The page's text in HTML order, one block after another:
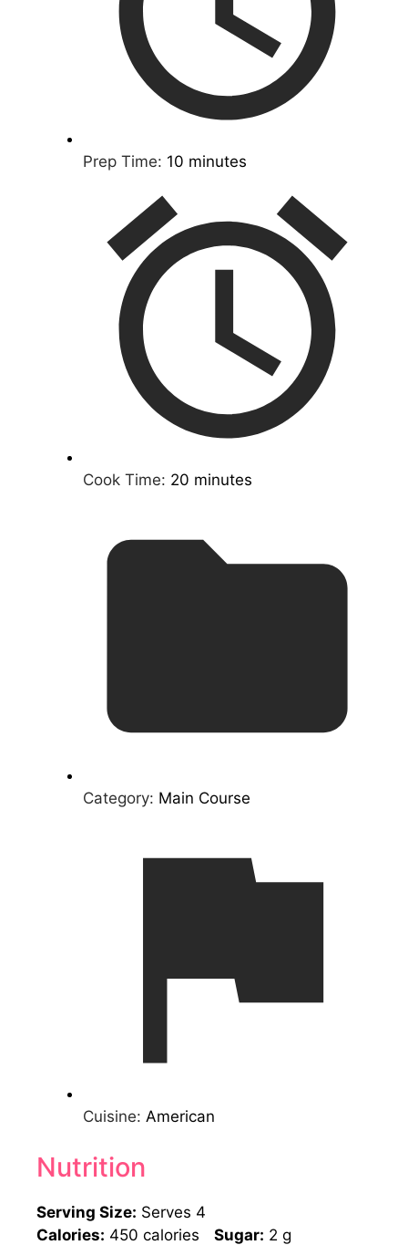
Prep Time: 10 minutes
Cook Time: 20 minutes
Category: Main Course
Cuisine: American
Nutrition
Serving Size: Serves 4
Calories: 450 calories Sugar: 2 g